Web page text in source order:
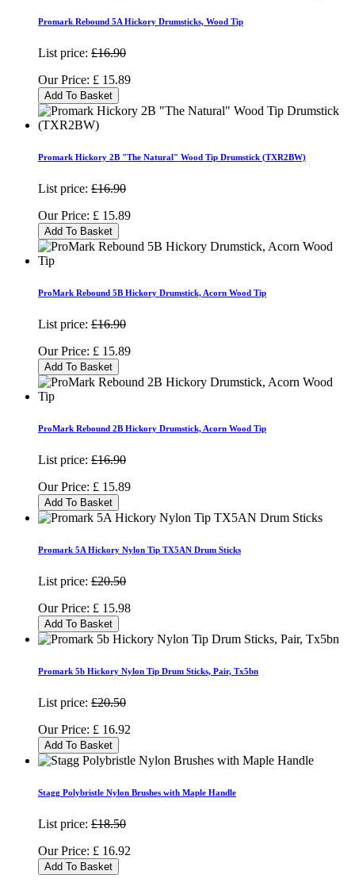
Promark Rebound 5A Hickory Drumsticks, Wood Tip
List price: £16.90
Our Price: £ 15.89
Add To Basket
Promark Hickory 2B "The Natural" Wood Tip Drumstick (TXR2BW)
List price: £16.90
Our Price: £ 15.89
Add To Basket
ProMark Rebound 5B Hickory Drumstick, Acorn Wood Tip
List price: £16.90
Our Price: £ 15.89
Add To Basket
ProMark Rebound 2B Hickory Drumstick, Acorn Wood Tip
List price: £16.90
Our Price: £ 15.89
Add To Basket
Promark 5A Hickory Nylon Tip TX5AN Drum Sticks
List price: £20.50
Our Price: £ 15.98
Add To Basket
Promark 5b Hickory Nylon Tip Drum Sticks, Pair, Tx5bn
List price: £20.50
Our Price: £ 16.92
Add To Basket
Stagg Polybristle Nylon Brushes with Maple Handle
List price: £18.50
Our Price: £ 16.92
Add To Basket